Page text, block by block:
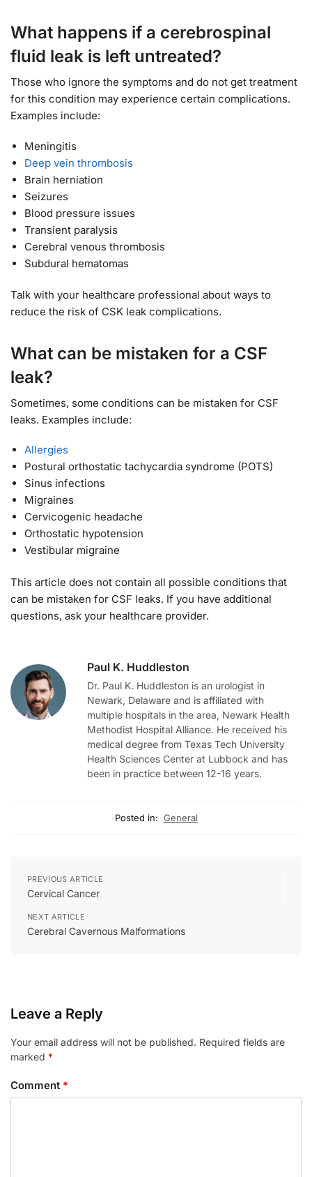
What happens if a cerebrospinal
fluid leak is left untreated?
Those who ignore the symptoms and do not get treatment
for this condition may experience certain complications.
Examples include:
Meningitis
Deep vein thrombosis
Brain herniation
Seizures
Blood pressure issues
Transient paralysis
Cerebral venous thrombosis
Subdural hematomas
Talk with your healthcare professional about ways to
reduce the risk of CSK leak complications.
What can be mistaken for a CSF
leak?
Sometimes, some conditions can be mistaken for CSF
leaks. Examples include:
Allergies
Postural orthostatic tachycardia syndrome (POTS)
Sinus infections
Migraines
Cervicogenic headache
Orthostatic hypotension
Vestibular migraine
This article does not contain all possible conditions that
can be mistaken for CSF leaks. If you have additional
questions, ask your healthcare provider.
Paul K. Huddleston
Dr. Paul K. Huddleston is an urologist in
Newark, Delaware and is affiliated with
multiple hospitals in the area, Newark Health
Methodist Hospital Alliance. He received his
medical degree from Texas Tech University
Health Sciences Center at Lubbock and has
been in practice between 12-16 years.
Posted in: General
PREVIOUS ARTICLE
Cervical Cancer
NEXT ARTICLE
Cerebral Cavernous Malformations
Leave a Reply
Your email address will not be published. Required fields are
marked *
Comment *